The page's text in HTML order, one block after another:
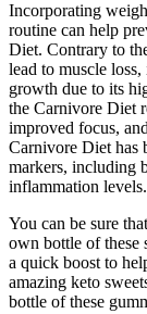
Incorporating
routine can help
Diet. Contrary to
lead to muscle
growth due to its
the Carnivore Diet
improved focus,
Carnivore Diet has
markers, including
inflammation levels.
You can be sure
own bottle of these
a quick boost to
amazing keto
bottle of these